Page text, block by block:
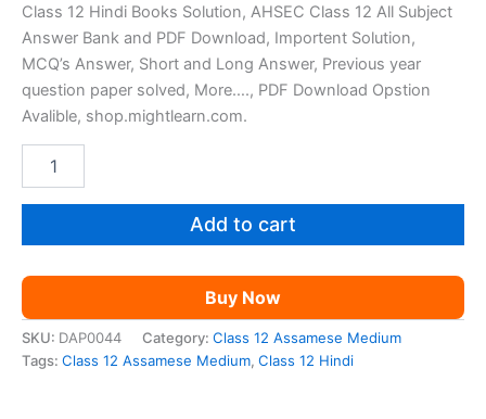
Class 12 Hindi Books Solution, AHSEC Class 12 All Subject
Answer Bank and PDF Download, Importent Solution,
MCQ’s Answer, Short and Long Answer, Previous year
question paper solved, More…., PDF Download Opstion
Avalible, shop.mightlearn.com.
Class
Add to cart
Buy Now
SKU: DAP0044 Category: Class 12 Assamese Medium
Tags: Class 12 Assamese Medium, Class 12 Hindi